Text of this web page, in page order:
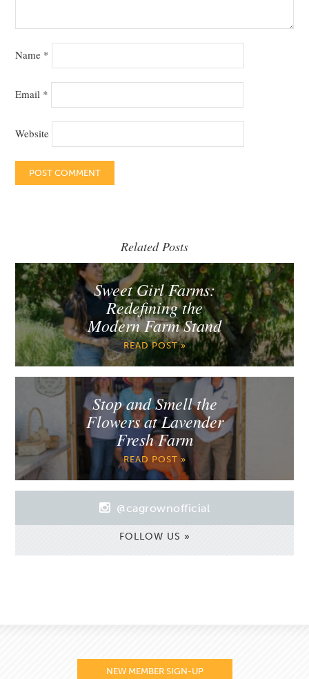
Name *
Email *
Website
Related Posts
Sweet Girl Farms:
Redefining the
Modern Farm Stand
READ POST »
Stop and Smell the
Flowers at Lavender
Fresh Farm
READ POST »
@cagrownofficial
FOLLOW US »
NEW MEMBER SIGN-UP